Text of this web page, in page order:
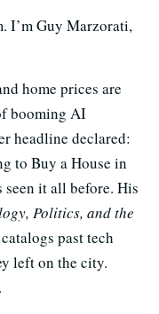
I’m Guy Marzorati,
home prices are
booming AI
headline declared:
to Buy a House in
seen it all before. His
Politics, and the
past tech
left on the city.